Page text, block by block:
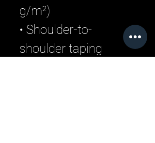
g/m²)
• Shoulder-to-
shoulder taping